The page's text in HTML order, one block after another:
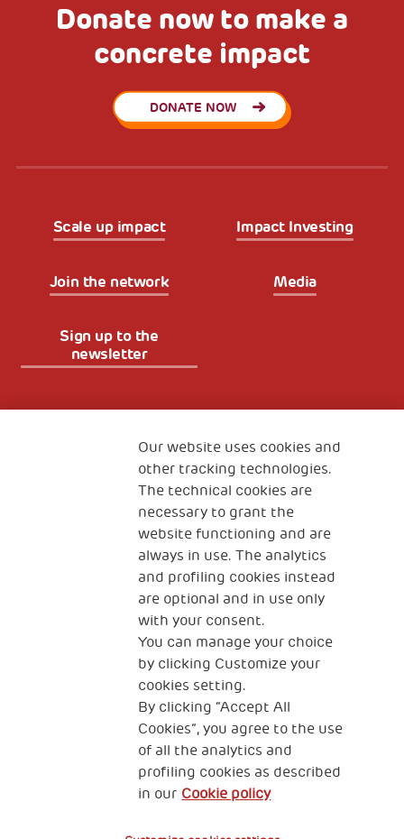
Donate now to make a
concrete impact
DONATE NOW
Scale up impact Impact Investing
Join the network Media
Sign up to the
newsletter
The Human Safety Net
CONTACT US
2, Piazza Duca degli Abruzzi 34132
Trieste Italy
Fiscal code (Italy) 90017740326
VAT code 01372940328
Privacy & GDPR Cookies’ policy
Our website uses cookies and
other tracking technologies.
The technical cookies are
necessary to grant the
website functioning and are
always in use. The analytics
and profiling cookies instead
are optional and in use only
with your consent.
You can manage your choice
by clicking Customize your
cookies setting.
By clicking “Accept All
Cookies”, you agree to the use
of all the analytics and
profiling cookies as described
in our Cookie policy